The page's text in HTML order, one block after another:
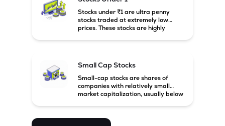
Stocks under ₹1 are ultra penny
stocks traded at extremely low
prices. These stocks are highly
Small Cap Stocks
Small-cap stocks are shares of
companies with relatively small
market capitalization, usually below
potential but are generally more